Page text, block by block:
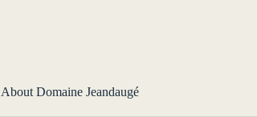
About Domaine Jeandaugé